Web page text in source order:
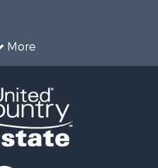
More